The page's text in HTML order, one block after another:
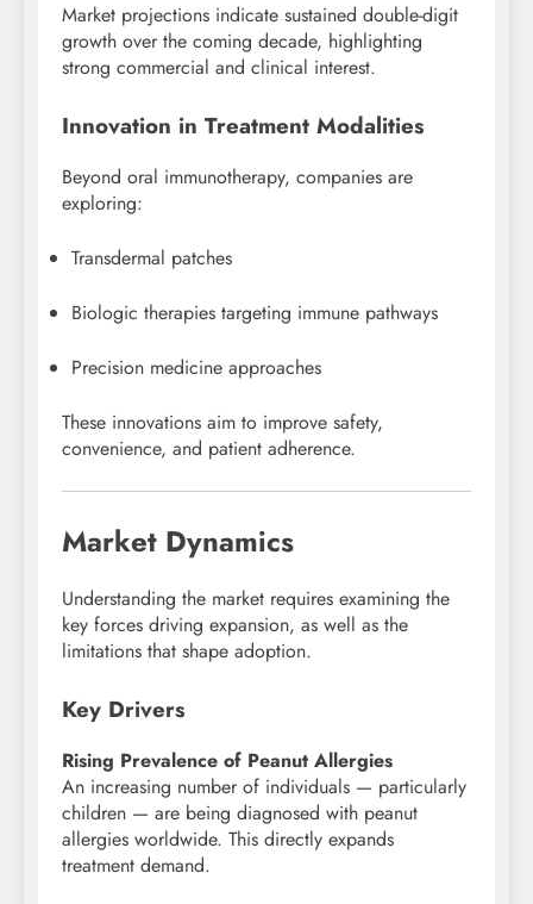
Market projections indicate sustained double-digit
growth over the coming decade, highlighting
strong commercial and clinical interest.
Innovation in Treatment Modalities
Beyond oral immunotherapy, companies are
exploring:
Transdermal patches
Biologic therapies targeting immune pathways
Precision medicine approaches
These innovations aim to improve safety,
convenience, and patient adherence.
Market Dynamics
Understanding the market requires examining the
key forces driving expansion, as well as the
limitations that shape adoption.
Key Drivers
Rising Prevalence of Peanut Allergies
An increasing number of individuals — particularly
children — are being diagnosed with peanut
allergies worldwide. This directly expands
treatment demand.